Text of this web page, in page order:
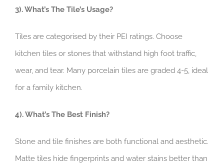
3). What’s The Tile’s Usage?
Tiles are categorised by their PEI ratings. Choose
kitchen tiles or stones that withstand high foot traffic,
wear, and tear. Many porcelain tiles are graded 4-5, ideal
for a family kitchen.
4). What’s The Best Finish?
Stone and tile finishes are both functional and aesthetic.
Matte tiles hide fingerprints and water stains better than